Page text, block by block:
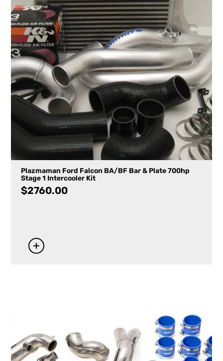
Plazmaman Ford Falcon BA/BF Bar & Plate 700hp
Stage 1 Intercooler Kit
$2760.00